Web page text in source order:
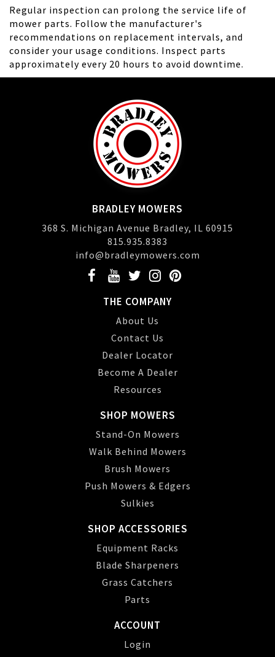
Regular inspection can prolong the service life of
mower parts. Follow the manufacturer's
recommendations on replacement intervals, and
consider your usage conditions. Inspect parts
approximately every 20 hours to avoid downtime.
BRADLEY MOWERS
368 S. Michigan Avenue Bradley, IL 60915
815.935.8383
info@bradleymowers.com
THE COMPANY
About Us
Contact Us
Dealer Locator
Become A Dealer
Resources
SHOP MOWERS
Stand-On Mowers
Walk Behind Mowers
Brush Mowers
Push Mowers & Edgers
Sulkies
SHOP ACCESSORIES
Equipment Racks
Blade Sharpeners
Grass Catchers
Parts
ACCOUNT
Login